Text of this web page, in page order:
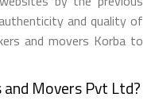
and quality of
and movers Korba to
Movers Pvt Ltd?